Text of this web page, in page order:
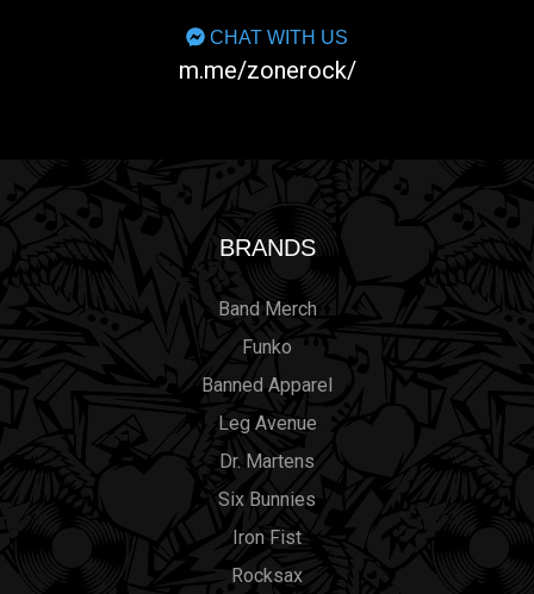
CHAT WITH US
m.me/zonerock/
BRANDS
Band Merch
Funko
Banned Apparel
Leg Avenue
Dr. Martens
Six Bunnies
Iron Fist
Rocksax